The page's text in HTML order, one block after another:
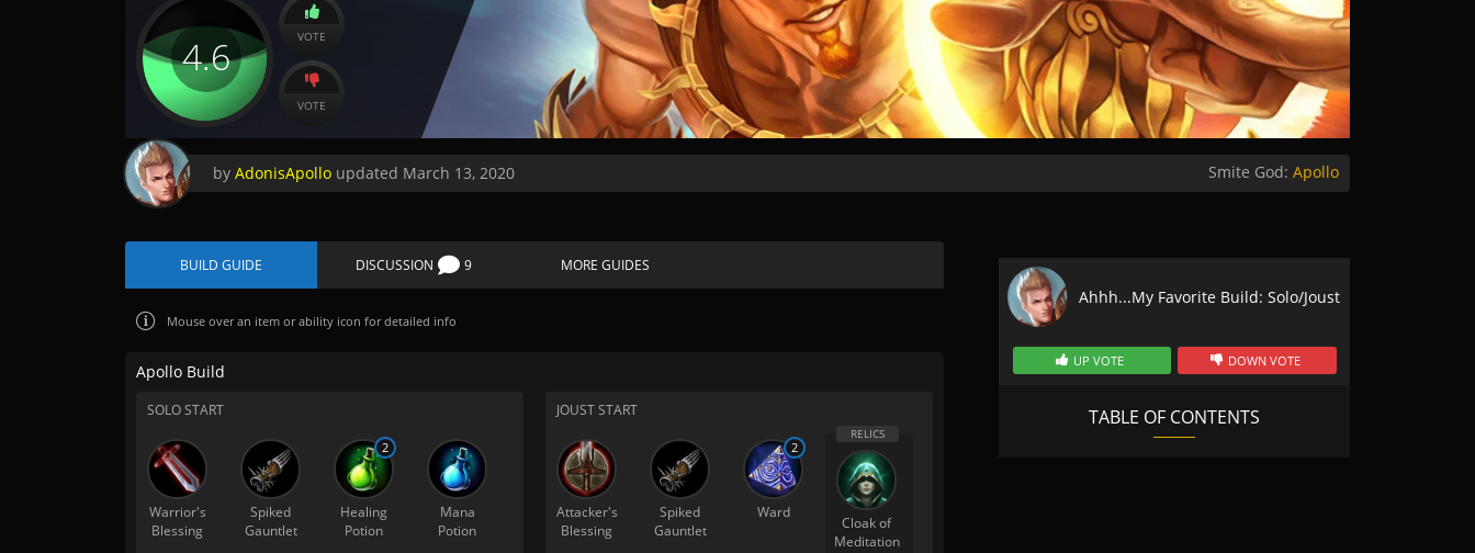
4.6 VOTE
VOTE
by AdonisApollo updated March 13, 2020 Smite God: Apollo
BUILD GUIDE DISCUSSION 9 MORE GUIDES
Mouse over an item or ability icon for detailed info
Apollo Build
SOLO START
Warrior's
Blessing
Spiked
Gauntlet
Healing
Potion
2
Mana
Potion
JOUST START
Attacker's
Blessing
Spiked
Gauntlet
Ward
2
Cloak of
Meditation
Ahhh...My Favorite Build: Solo/Joust
UP VOTE DOWN VOTE
TABLE OF CONTENTS